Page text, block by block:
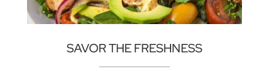
SAVOR THE FRESHNESS